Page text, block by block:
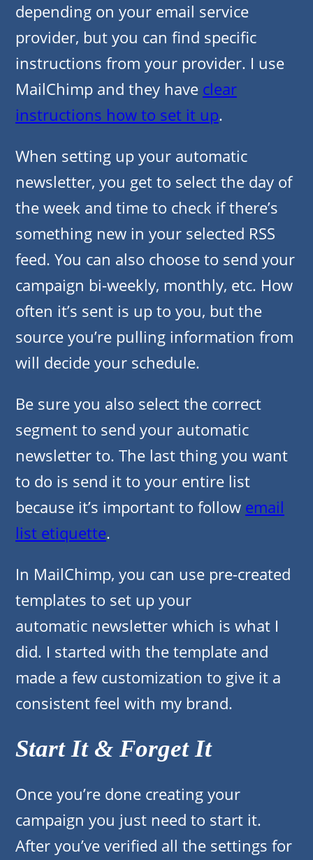
depending on your email service
provider, but you can find specific
instructions from your provider. I use
MailChimp and they have clear
instructions how to set it up.
When setting up your automatic
newsletter, you get to select the day of
the week and time to check if there’s
something new in your selected RSS
feed. You can also choose to send your
campaign bi-weekly, monthly, etc. How
often it’s sent is up to you, but the
source you’re pulling information from
will decide your schedule.
Be sure you also select the correct
segment to send your automatic
newsletter to. The last thing you want
to do is send it to your entire list
because it’s important to follow email
list etiquette.
In MailChimp, you can use pre-created
templates to set up your
automatic newsletter which is what I
did. I started with the template and
made a few customization to give it a
consistent feel with my brand.
Start It & Forget It
Once you’re done creating your
campaign you just need to start it.
After you’ve verified all the settings for